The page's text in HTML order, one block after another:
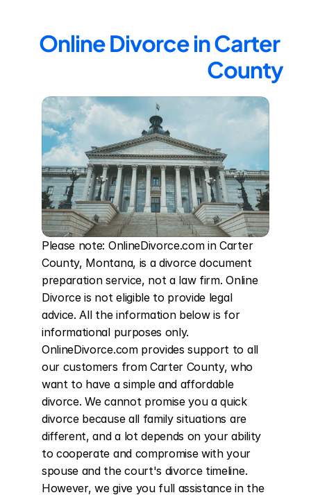
Online Divorce in Carter
County
Please note: OnlineDivorce.com in Carter
County, Montana, is a divorce document
preparation service, not a law firm. Online
Divorce is not eligible to provide legal
advice. All the information below is for
informational purposes only.
OnlineDivorce.com provides support to all
our customers from Carter County, who
want to have a simple and affordable
divorce. We cannot promise you a quick
divorce because all family situations are
different, and a lot depends on your ability
to cooperate and compromise with your
spouse and the court's divorce timeline.
However, we give you full assistance in the